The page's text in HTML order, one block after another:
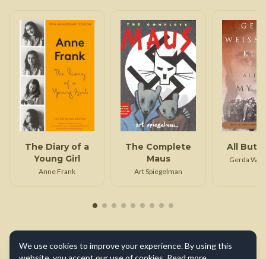
The Diary of a
Young Girl
Anne Frank
The Complete
Maus
Art Spiegelman
All But
Gerda
We use cookies to improve your experience. By using this